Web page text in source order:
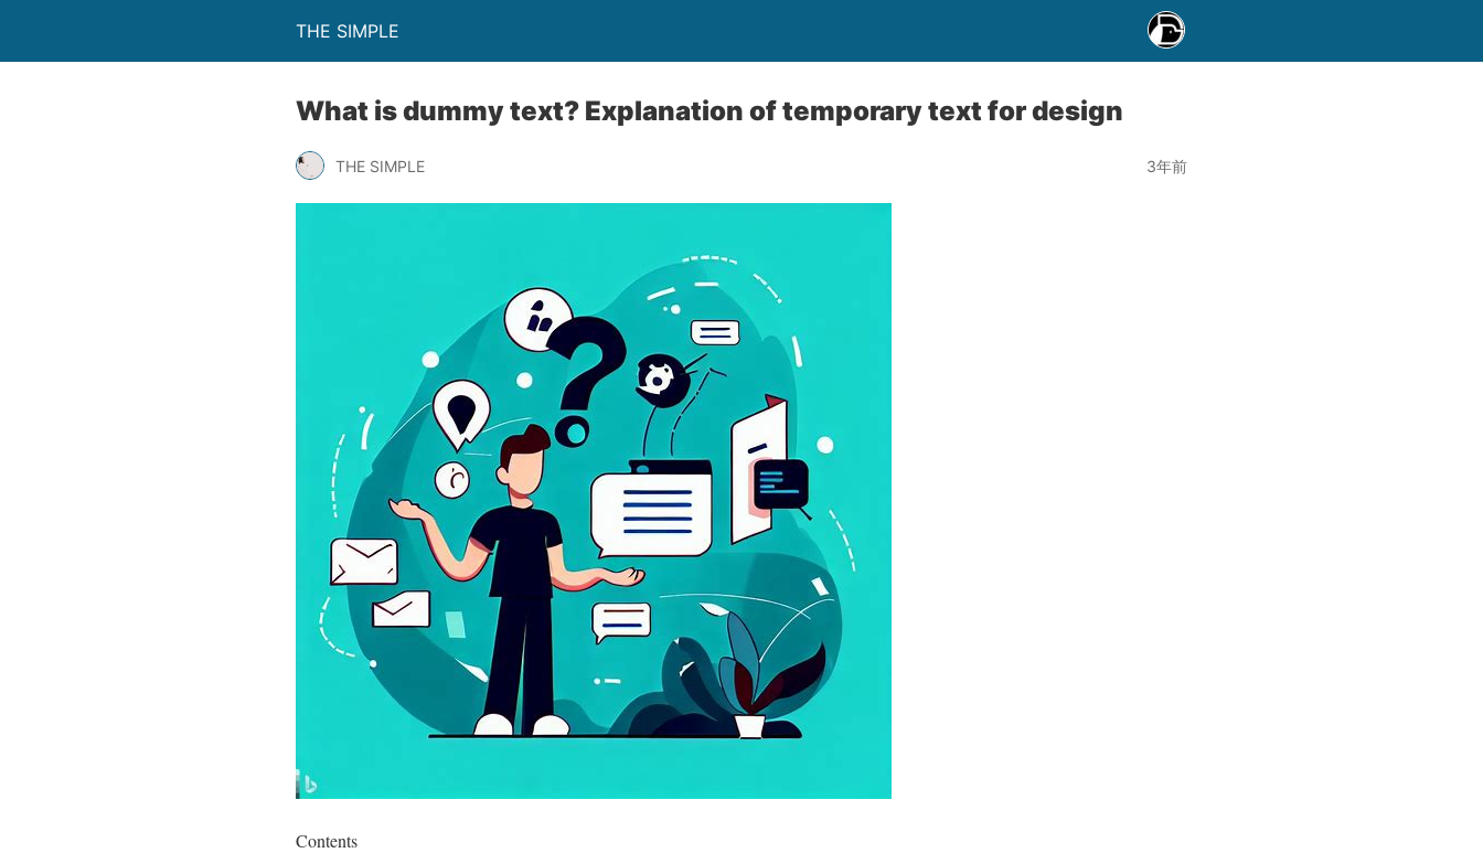
THE SIMPLE
What is dummy text? Explanation of temporary text for design
THE SIMPLE 3年前
Contents